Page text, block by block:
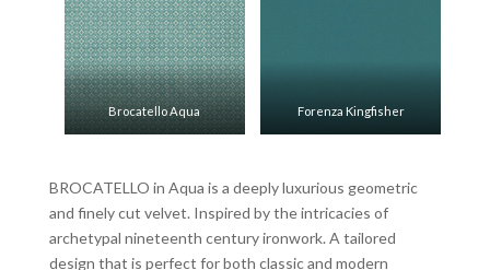
Brocatello Aqua Forenza Kingfisher
BROCATELLO in Aqua is a deeply luxurious geometric
and finely cut velvet. Inspired by the intricacies of
archetypal nineteenth century ironwork. A tailored
design that is perfect for both classic and modern